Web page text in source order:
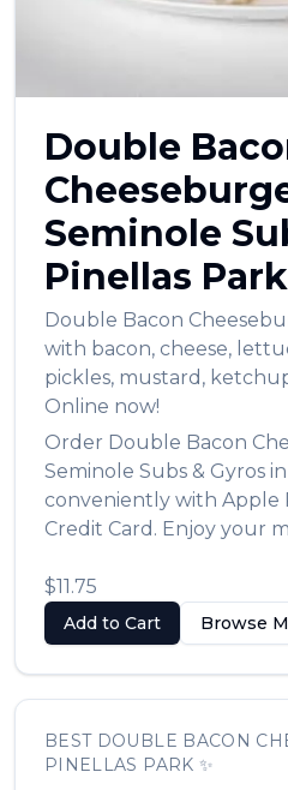
Double
Seminole
Pinellas Park
Double Bacon
with bacon, cheese,
pickles, mustard,
Online now!
Order Double Bacon
Seminole Subs & Gyros in
conveniently with Apple
Credit Card. Enjoy your
$11.75
Add to Cart Browse
BEST DOUBLE BACON
PINELLAS PARK ✨